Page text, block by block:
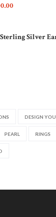
00
Sterling Silver
DESIGN
PEARL RINGS